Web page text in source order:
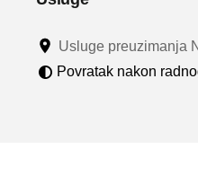
u
Usluge preuzimanja
Povratak nakon